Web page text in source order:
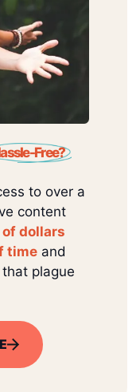
Free?
to over a
content
dollars
time and
plague